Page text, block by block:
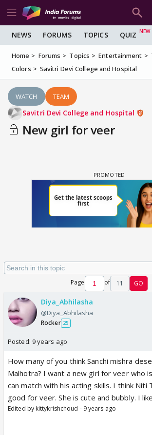
NEWS FORUMS TOPICS QUIZ
Home Forums Topics Entertainment
Colors
Savitri Devi College and Hospital
WATCH TEAM
Savitri Devi College and Hospital
New girl for veer
Page of 11 GO
Diya_Abhilasha
@Diya_Abhilasha
Rocker 25
Posted: 9 years ago
How many of you think Sanchi mishra
Malhotra? I want a new girl for veer who
can match with his acting skills. I think Niti
good for veer. She is cute and bubbly. I
Edited by kittykrishchoud - 9 years ago